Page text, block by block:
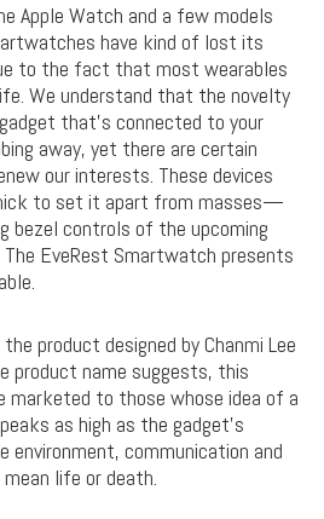
Apple Watch and a few models
have kind of lost its
to the fact that most wearables
We understand that the novelty
that’s connected to your
away, yet there are certain
our interests. These devices
to set it apart from masses—
bezel controls of the upcoming
The EveRest Smartwatch presents
product designed by Chanmi Lee
product name suggests, this
marketed to those whose idea of a
as high as the gadget’s
environment, communication and
life or death.